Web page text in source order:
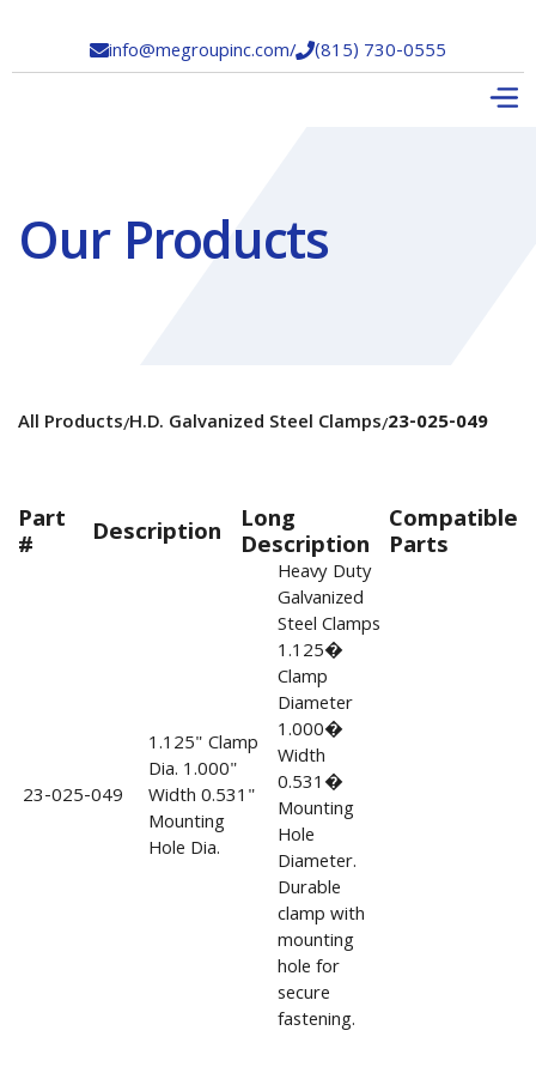
info@megroupinc.com/(815) 730-0555
Our Products
All Products/H.D. Galvanized Steel Clamps/23-025-049
Part
# Description Long
Description
Compatible
Parts
23-025-049
1.125" Clamp
Dia. 1.000"
Width 0.531"
Mounting
Hole Dia.
Heavy Duty
Galvanized
Steel Clamps
1.125�
Clamp
Diameter
1.000�
Width
0.531�
Mounting
Hole
Diameter.
Durable
clamp with
mounting
hole for
secure
fastening.